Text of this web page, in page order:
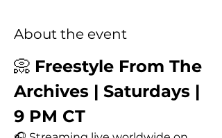
About the event
📀 Freestyle From The
Archives | Saturdays |
9 PM CT